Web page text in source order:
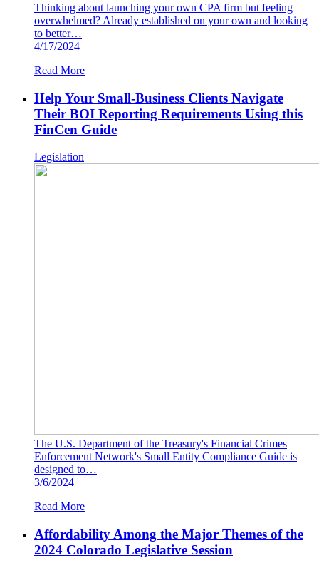
Thinking about launching your own CPA firm but feeling
overwhelmed? Already established on your own and looking
to better…
4/17/2024
Read More
Help Your Small-Business Clients Navigate
Their BOI Reporting Requirements Using this
FinCen Guide
Legislation
The U.S. Department of the Treasury's Financial Crimes
Enforcement Network's Small Entity Compliance Guide is
designed to…
3/6/2024
Read More
Affordability Among the Major Themes of the
2024 Colorado Legislative Session